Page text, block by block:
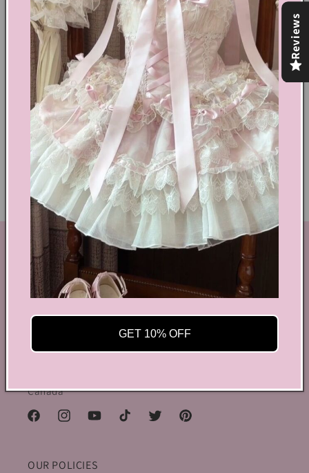
Share
Text block
Shoes Size Confirmation
Delivery & Returns
Ethical Fashion
GET IN TOUCH
By Coquette is an online boutique that nail the look of
aesthetic wear, coquette, fairy dress, kawaii edge, and
preppy charm, all rolled into one stylish package.
Canada
FacebookInstagramYouTubeTikTok Twitter Pinterest
OUR POLICIES
Reviews
GET 10% OFF